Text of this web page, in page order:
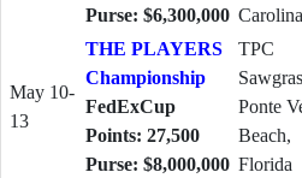
Purse: $6,300,000 Carolina
May 10-
13
THE PLAYERS
Championship
FedExCup
Points: 27,500
Purse: $8,000,000
TPC
Ponte
Beach,
Florida